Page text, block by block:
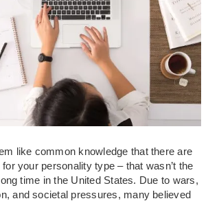
like common knowledge that there are
your personality type – that wasn’t the
time in the United States. Due to wars,
and societal pressures, many believed